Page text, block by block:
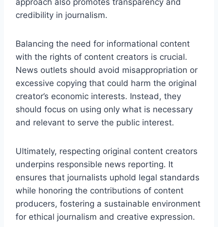
credibility in journalism.
Balancing the need for informational content
with the rights of content creators is crucial.
News outlets should avoid misappropriation or
excessive copying that could harm the original
creator’s economic interests. Instead, they
should focus on using only what is necessary
and relevant to serve the public interest.
Ultimately, respecting original content creators
underpins responsible news reporting. It
ensures that journalists uphold legal standards
while honoring the contributions of content
producers, fostering a sustainable environment
for ethical journalism and creative expression.